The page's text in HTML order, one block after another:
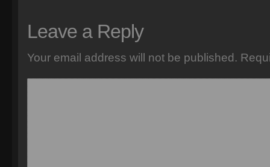
Leave a Reply
Your email address will not be published.